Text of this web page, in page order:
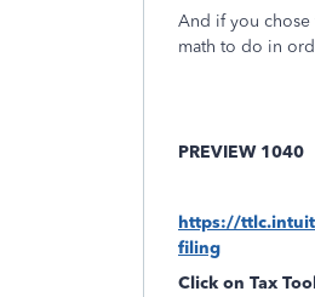
And if you chose
math to do in
PREVIEW 1040
https://
filing
Click on Tax